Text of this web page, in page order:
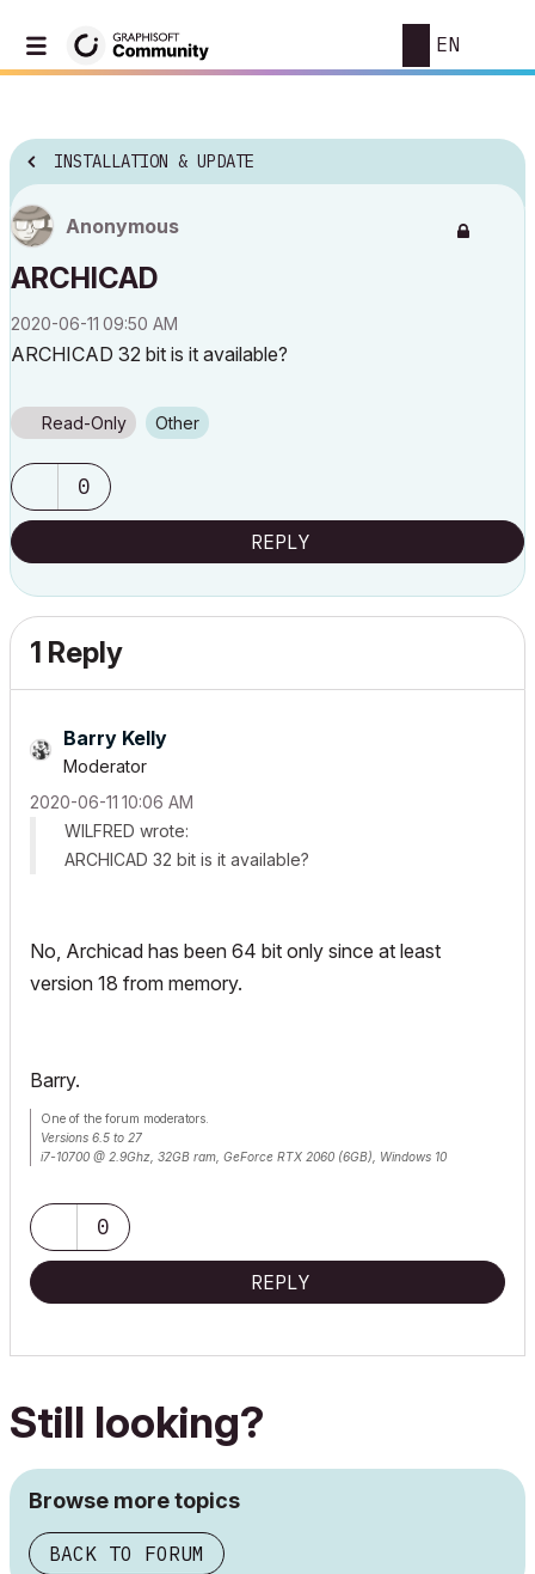
EN
INSTALLATION & UPDATE
Anonymous
ARCHICAD
‎2020-06-11 09:50 AM
ARCHICAD 32 bit is it available?
Read-Only Other
0
REPLY
1 Reply
Barry Kelly
Moderator
‎2020-06-11 10:06 AM
WILFRED wrote:
ARCHICAD 32 bit is it available?
No, Archicad has been 64 bit only since at least
version 18 from memory.
Barry.
One of the forum moderators.
Versions 6.5 to 27
i7-10700 @ 2.9Ghz, 32GB ram, GeForce RTX 2060 (6GB), Windows 10
0
REPLY
Still looking?
Browse more topics
BACK TO FORUM